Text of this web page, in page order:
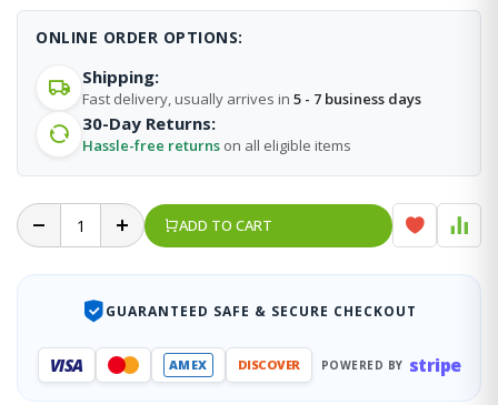
ONLINE ORDER OPTIONS:
Shipping:
Fast delivery, usually arrives in 5 - 7 business days
30-Day Returns:
Hassle-free returns on all eligible items
ADD TO CART
GUARANTEED SAFE & SECURE CHECKOUT
VISA AMEX DISCOVER POWERED BY stripe